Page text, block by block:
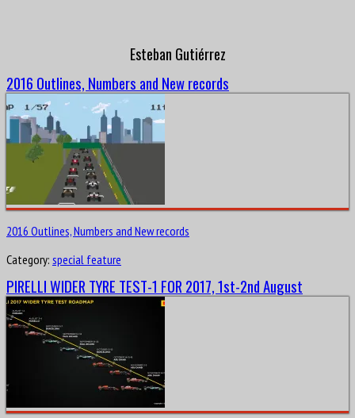
Esteban Gutiérrez
2016 Outlines, Numbers and New records
2016 Outlines, Numbers and New records
Category: special feature
PIRELLI WIDER TYRE TEST-1 FOR 2017, 1st-2nd August